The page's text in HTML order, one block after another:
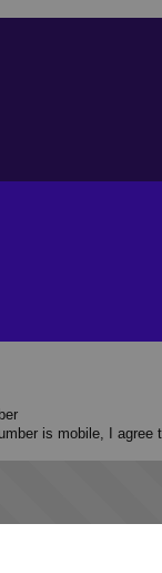
is mobile, I
Us?
program information